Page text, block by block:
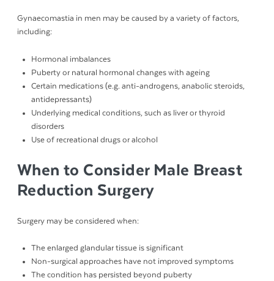
Gynaecomastia in men may be caused by a variety of factors,
including:
Hormonal imbalances
Puberty or natural hormonal changes with ageing
Certain medications (e.g. anti-androgens, anabolic steroids,
antidepressants)
Underlying medical conditions, such as liver or thyroid
disorders
Use of recreational drugs or alcohol
When to Consider Male Breast
Reduction Surgery
Surgery may be considered when:
The enlarged glandular tissue is significant
Non-surgical approaches have not improved symptoms
The condition has persisted beyond puberty